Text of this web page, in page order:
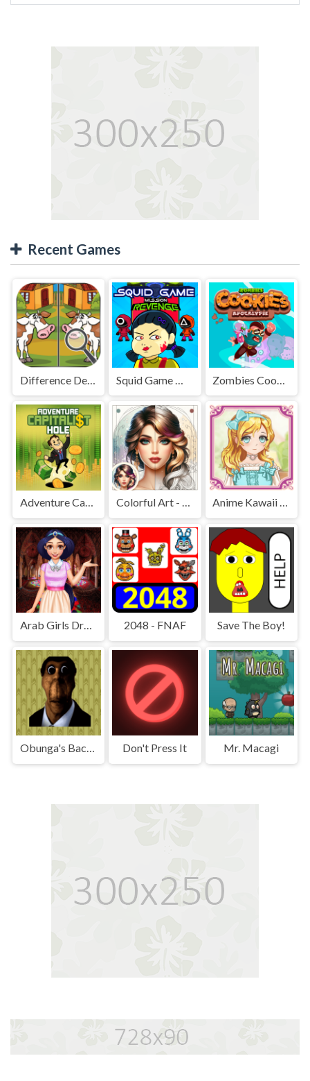
Recent Games
Difference Detective - Find them!
Adventure Capitalist Hole Colorful Art - Coloring Book Anime Kawaii Dress Up - Dresses
Arab Girls Dress-Up - Salon Makeup 2048 - FNAF Save The Boy!
Obunga's Backrooms Don't Press It Mr. Macagi